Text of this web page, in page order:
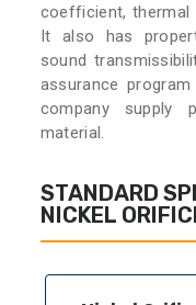
coefficient, thermal
It also has
sound
assurance
company supply
material.
STANDARD
NICKEL